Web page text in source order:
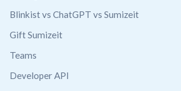
Blinkist vs ChatGPT vs Sumizeit
Gift Sumizeit
Teams
Developer API